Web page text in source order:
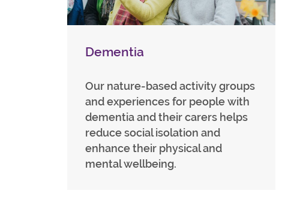
Dementia
Our nature-based activity groups
and experiences for people with
dementia and their carers helps
reduce social isolation and
enhance their physical and
mental wellbeing.